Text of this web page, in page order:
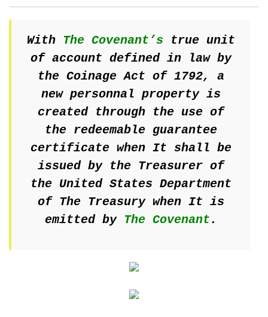
With The Covenant’s true unit
of account defined in law by
the Coinage Act of 1792, a
new personnal property is
created through the use of
the redeemable guarantee
certificate when It shall be
issued by the Treasurer of
the United States Department
of The Treasury when It is
emitted by The Covenant.